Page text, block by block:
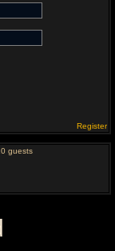
Register
guests